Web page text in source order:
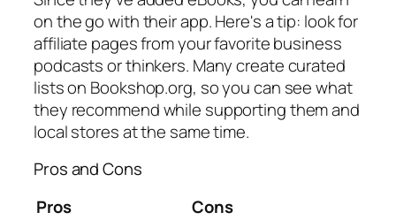
on the go with their app. Here's a tip: look for
affiliate pages from your favorite business
podcasts or thinkers. Many create curated
lists on Bookshop.org, so you can see what
they recommend while supporting them and
local stores at the same time.
Pros and Cons
Pros
Cons